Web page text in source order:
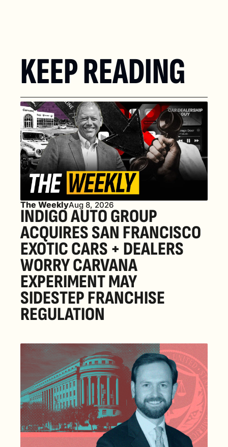
KEEP READING
The WeeklyAug 8, 2026
INDIGO AUTO GROUP
ACQUIRES SAN FRANCISCO
EXOTIC CARS + DEALERS
WORRY CARVANA
EXPERIMENT MAY
SIDESTEP FRANCHISE
REGULATION